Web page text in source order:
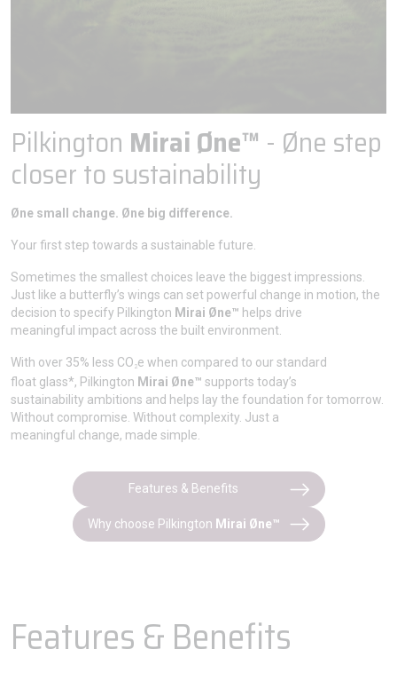
Pilkington Mirai Øne™ - Øne step
closer to sustainability
Øne small change. Øne big difference.
Your first step towards a sustainable future.
Sometimes the smallest choices leave the biggest impressions.
Just like a butterfly’s wings can set powerful change in motion, the
decision to specify Pilkington Mirai Øne™ helps drive
meaningful impact across the built environment.
With over 35% less CO 2e when compared to our standard
float glass*, Pilkington Mirai Øne™ supports today’s
sustainability ambitions and helps lay the foundation for tomorrow.
Without compromise. Without complexity. Just a
meaningful change, made simple.
Features & Benefits
Why choose Pilkington Mirai Øne™
Features & Benefits